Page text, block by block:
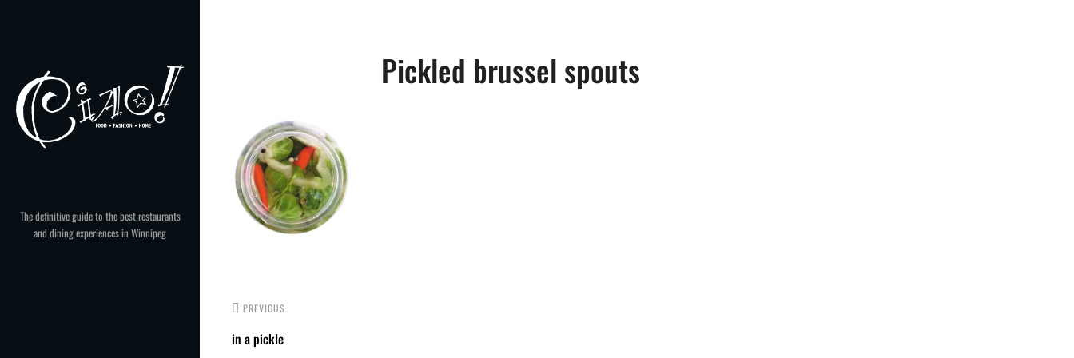
The definitive guide to the best restaurants
and dining experiences in Winnipeg
Pickled brussel spouts
PREVIOUS
in a pickle